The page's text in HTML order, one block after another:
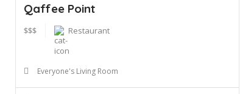
Qaffee Point
$$$ Restaurant
Everyone's Living Room